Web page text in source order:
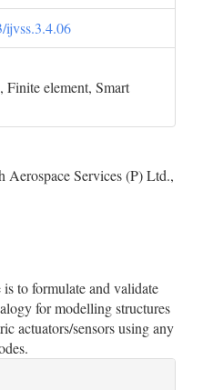
ijvss.3.4.06
Finite element, Smart
Aerospace Services (P) Ltd.,
to formulate and validate
for modelling structures
actuators/sensors using any